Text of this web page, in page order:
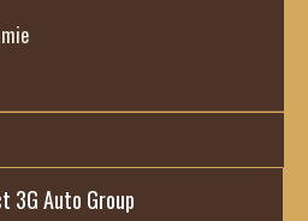
3G Auto Group